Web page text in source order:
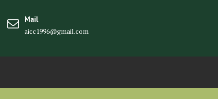
Mail
aicc1996@gmail.com